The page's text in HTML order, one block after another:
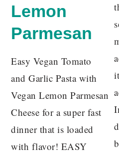
Lemon
Parmesan
Easy Vegan Tomato
and Garlic Pasta with
Vegan Lemon Parmesan
Cheese for a super fast
dinner that is loaded
with flavor! EASY